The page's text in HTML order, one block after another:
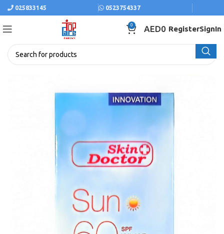
025833145 0523754337
0 AED0 RegisterSignIn